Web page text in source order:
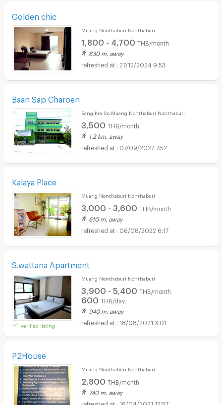
Golden chic
Muang Nonthaburi Nonthaburi
1,800 - 4,700 THB/month
830 m. away
27/12/2024 9:53
Baan Sap Charoen
Bang Kra So Muang Nonthaburi Nonthaburi
3,500 THB/month
1.2 km. away
07/09/2022 7:52
Kalaya Place
Muang Nonthaburi Nonthaburi
3,000 - 3,600 THB/month
610 m. away
06/08/2022 6:17
S.wattana Apartment
verified listing
Muang Nonthaburi Nonthaburi
3,900 - 5,400 THB/month
600 THB/day
940 m. away
18/08/2021 3:01
P2House
Muang Nonthaburi Nonthaburi
2,800 THB/month
740 m. away
16/04/2021 12:57